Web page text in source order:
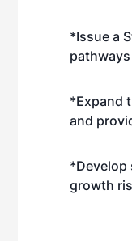
*Issue a
*Expand
and
*Develop
growth